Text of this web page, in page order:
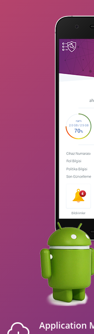
Application